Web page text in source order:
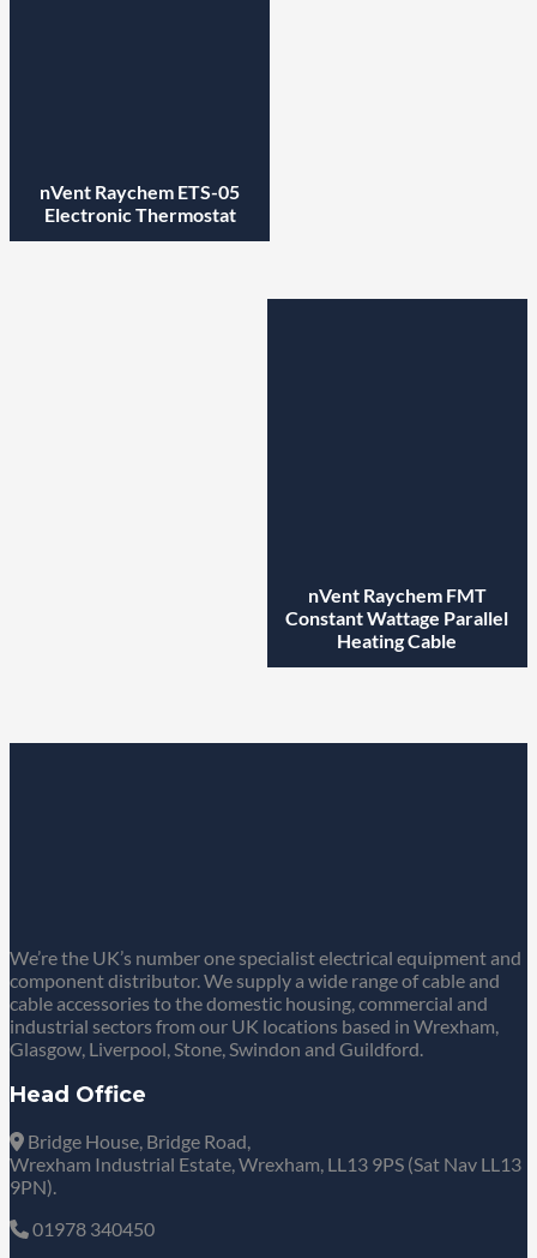
nVent Raychem ETS-05
Electronic Thermostat
nVent Raychem FMT
Constant Wattage Parallel
Heating Cable
We’re the UK’s number one specialist electrical equipment and
component distributor. We supply a wide range of cable and
cable accessories to the domestic housing, commercial and
industrial sectors from our UK locations based in Wrexham,
Glasgow, Liverpool, Stone, Swindon and Guildford.
Head Office
Bridge House, Bridge Road,
Wrexham Industrial Estate, Wrexham, LL13 9PS (Sat Nav LL13
9PN).
01978 340450